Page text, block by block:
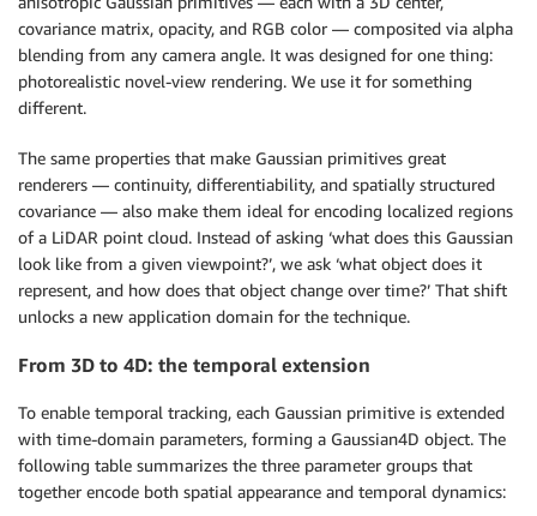
covariance matrix, opacity, and RGB color — composited via alpha
blending from any camera angle. It was designed for one thing:
photorealistic novel-view rendering. We use it for something
different.
The same properties that make Gaussian primitives great
renderers — continuity, differentiability, and spatially structured
covariance — also make them ideal for encoding localized regions
of a LiDAR point cloud. Instead of asking ‘what does this Gaussian
look like from a given viewpoint?’, we ask ‘what object does it
represent, and how does that object change over time?’ That shift
unlocks a new application domain for the technique.
From 3D to 4D: the temporal extension
To enable temporal tracking, each Gaussian primitive is extended
with time-domain parameters, forming a Gaussian4D object. The
following table summarizes the three parameter groups that
together encode both spatial appearance and temporal dynamics: